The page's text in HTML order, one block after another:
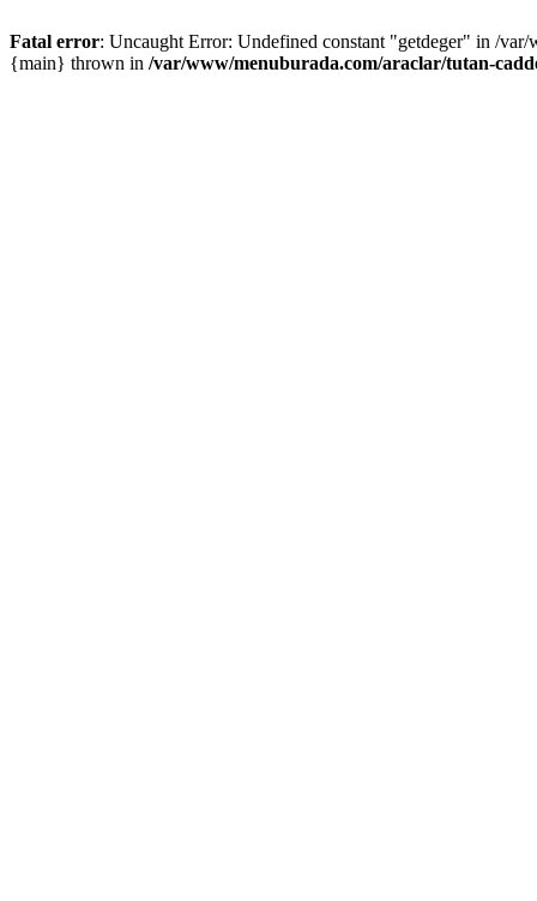
Fatal error: Uncaught Error: Undefined constant "getdeger" in /
{main} thrown in /var/www/menuburada.com/araclar/tutan-